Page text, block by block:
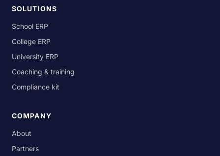
SOLUTIONS
School ERP
College ERP
University ERP
Coaching & training
Compliance kit
COMPANY
About
Partners